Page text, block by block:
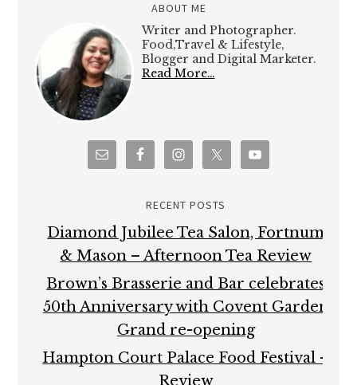
ABOUT ME
Writer and Photographer.
Food,Travel & Lifestyle,
Blogger and Digital Marketer.
Read More…
RECENT POSTS
Diamond Jubilee Tea Salon, Fortnum
& Mason – Afternoon Tea Review
Brown’s Brasserie and Bar celebrates
50th Anniversary with Covent Garden
Grand re-opening
Hampton Court Palace Food Festival –
Review